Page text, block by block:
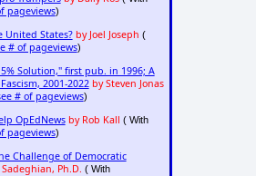
pageviews)
United States? by Joel Joseph (
# of pageviews)
Solution," first pub. in 1996; A
2001-2022 by Steven Jonas
# of pageviews)
OpEdNews by Rob Kall ( With
pageviews)
Challenge of Democratic
Ph.D. ( With